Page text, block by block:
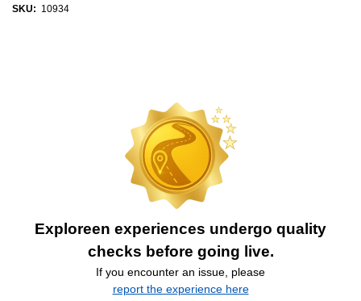
SKU: 10934
Exploreen experiences undergo quality
checks before going live.
If you encounter an issue, please
report the experience here